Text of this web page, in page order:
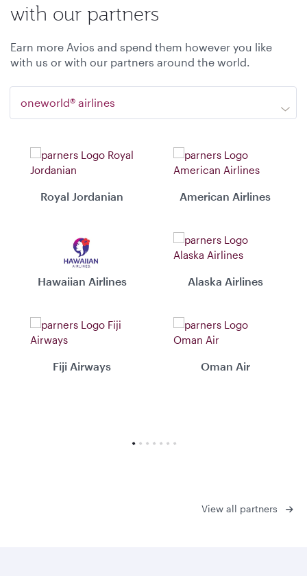
with our partners
Earn more Avios and spend them however you like
with us or with our partners around the world.
oneworld® airlines
Royal Jordanian American Airlines
Hawaiian Airlines Alaska Airlines
Fiji Airways Oman Air
View all partners